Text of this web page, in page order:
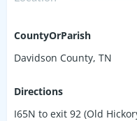
essentials and in a great
CountyOrParish
Davidson County, TN
Directions
I65N to exit 92 (Old